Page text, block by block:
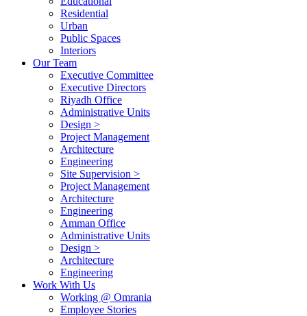
Residential
Urban
Public Spaces
Interiors
Our Team
Executive Committee
Executive Directors
Riyadh Office
Administrative Units
Design >
Project Management
Architecture
Engineering
Site Supervision >
Project Management
Architecture
Engineering
Amman Office
Administrative Units
Design >
Architecture
Engineering
Work With Us
Working @ Omrania
Employee Stories